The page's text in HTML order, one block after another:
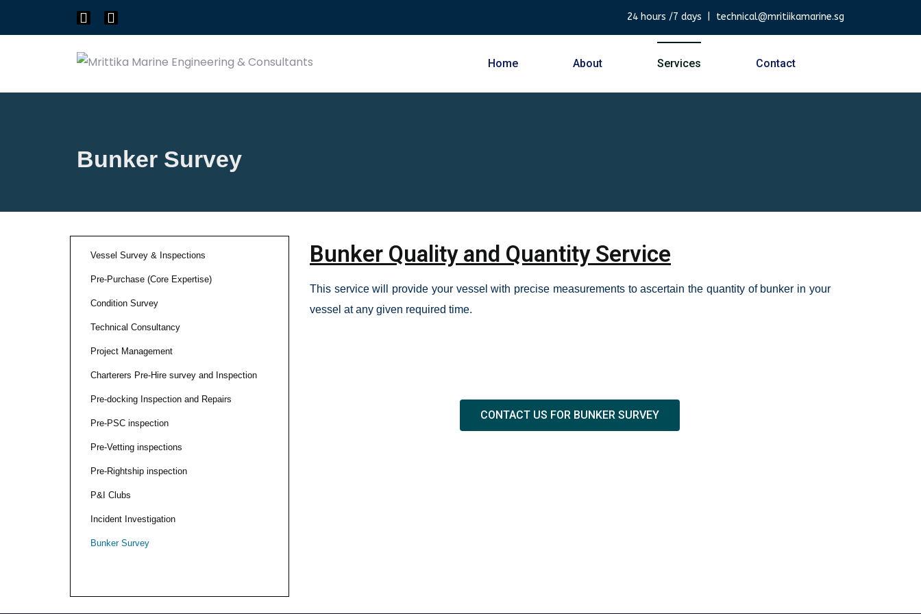
24 hours /7 days | technical@mritiikamarine.sg
Home About Services Contact
Bunker Survey
Vessel Survey & Inspections
Pre-Purchase (Core Expertise)
Condition Survey
Technical Consultancy
Project Management
Charterers Pre-Hire survey and Inspection
Pre-docking Inspection and Repairs
Pre-PSC inspection
Pre-Vetting inspections
Pre-Rightship inspection
P&I Clubs
Incident Investigation
Bunker Survey
Bunker Quality and Quantity Service
This service will provide your vessel with precise measurements to ascertain the quantity of bunker in your
vessel at any given required time.
CONTACT US FOR BUNKER SURVEY